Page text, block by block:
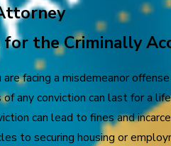
the Criminally
facing a misdemeanor
any conviction can last for a
can lead to fines and
to securing housing or